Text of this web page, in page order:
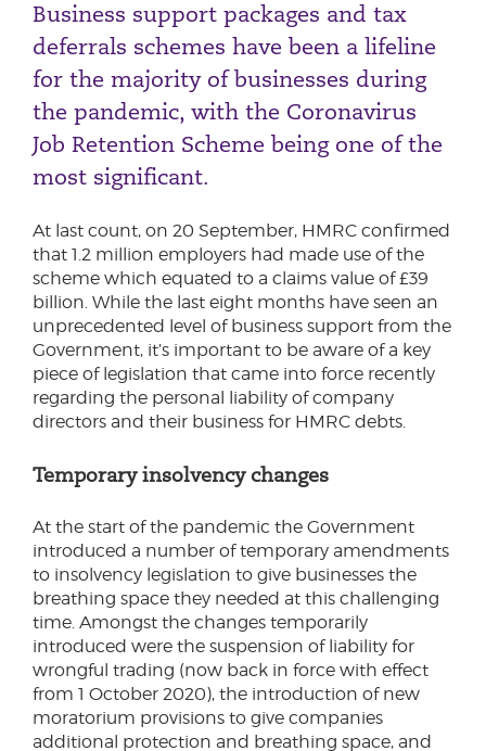
Business support packages and tax
deferrals schemes have been a lifeline
for the majority of businesses during
the pandemic, with the Coronavirus
Job Retention Scheme being one of the
most significant.
At last count, on 20 September, HMRC confirmed
that 1.2 million employers had made use of the
scheme which equated to a claims value of £39
billion. While the last eight months have seen an
unprecedented level of business support from the
Government, it’s important to be aware of a key
piece of legislation that came into force recently
regarding the personal liability of company
directors and their business for HMRC debts.
Temporary insolvency changes
At the start of the pandemic the Government
introduced a number of temporary amendments
to insolvency legislation to give businesses the
breathing space they needed at this challenging
time. Amongst the changes temporarily
introduced were the suspension of liability for
wrongful trading (now back in force with effect
from 1 October 2020), the introduction of new
moratorium provisions to give companies
additional protection and breathing space, and
Personal Finance
Business
Next page